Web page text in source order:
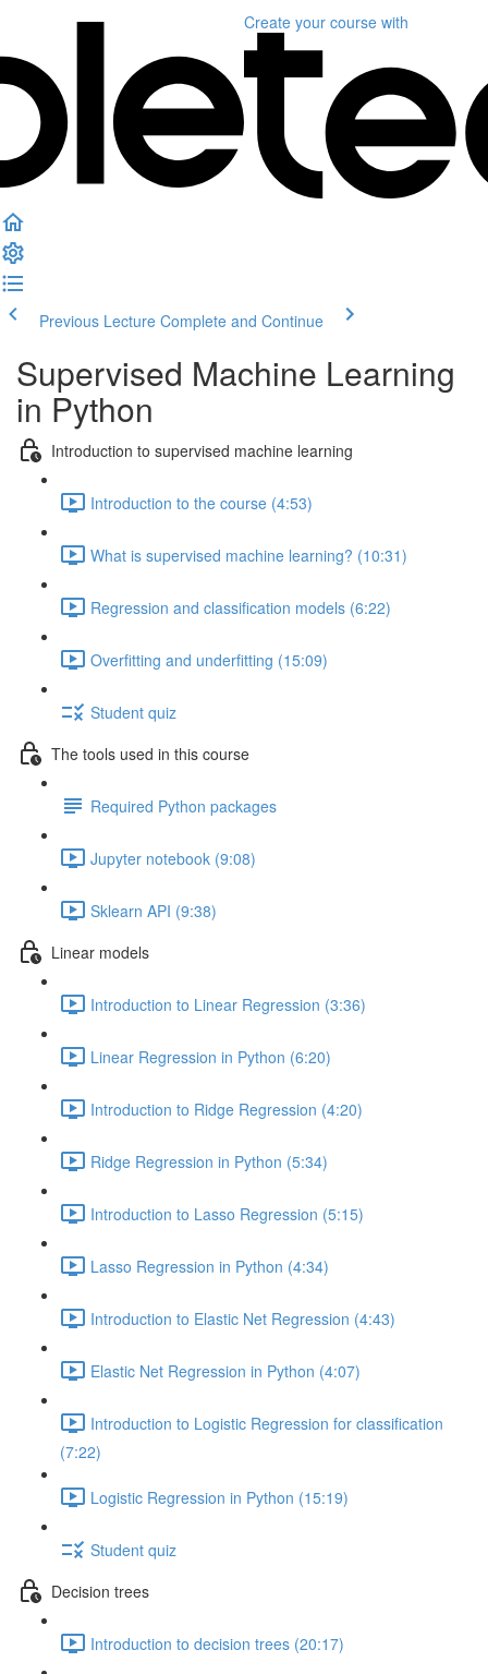
Create your course with
Previous Lecture Complete and Continue
Supervised Machine Learning
in Python
Introduction to supervised machine learning
Introduction to the course (4:53)
What is supervised machine learning? (10:31)
Regression and classification models (6:22)
Overfitting and underfitting (15:09)
Student quiz
The tools used in this course
Required Python packages
Jupyter notebook (9:08)
Sklearn API (9:38)
Linear models
Introduction to Linear Regression (3:36)
Linear Regression in Python (6:20)
Introduction to Ridge Regression (4:20)
Ridge Regression in Python (5:34)
Introduction to Lasso Regression (5:15)
Lasso Regression in Python (4:34)
Introduction to Elastic Net Regression (4:43)
Elastic Net Regression in Python (4:07)
Introduction to Logistic Regression for classification
(7:22)
Logistic Regression in Python (15:19)
Student quiz
Decision trees
Introduction to decision trees (20:17)